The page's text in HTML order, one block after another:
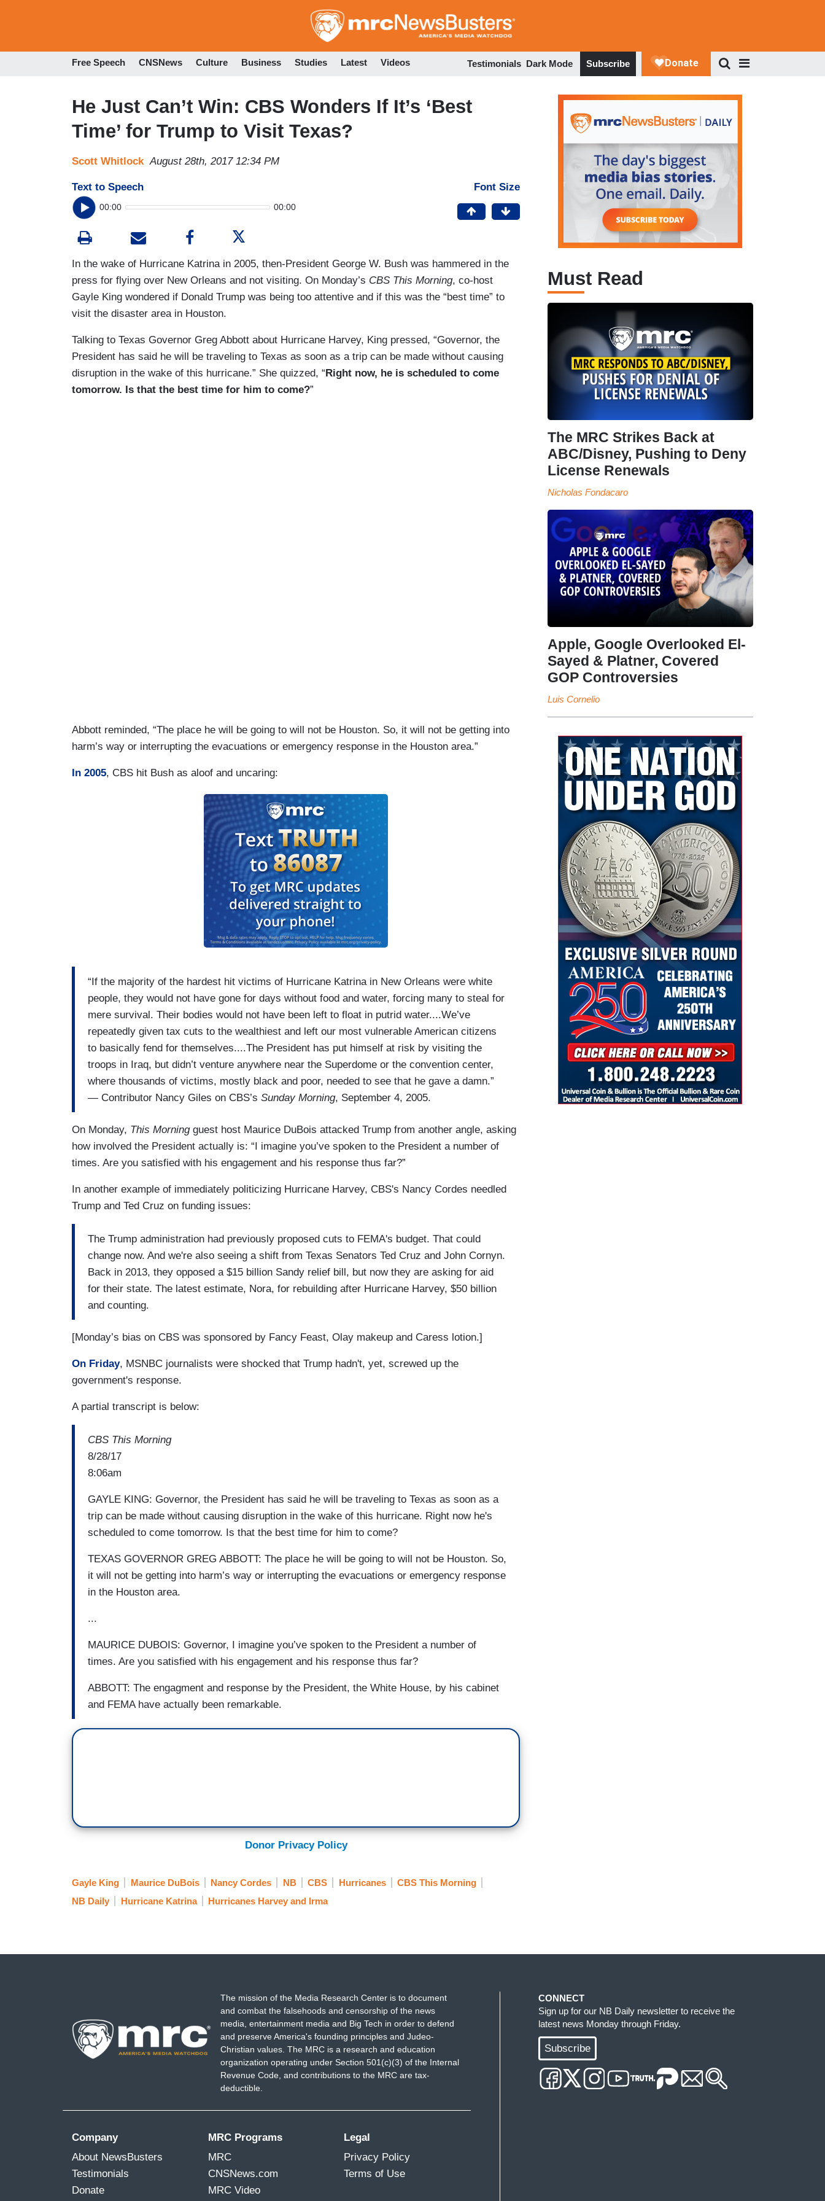
to
Free Speech CNSNews Culture Business Studies Latest Videos Testimonials Dark Mode Subscribe
He Just Can’t Win: CBS Wonders If It’s ‘Best
Time’ for Trump to Visit Texas?
Scott Whitlock August 28th, 2017 12:34 PM
Text to Speech
00:00 00:00
Font Size
In the wake of Hurricane Katrina in 2005, then-President George W. Bush was hammered in the
press for flying over New Orleans and not visiting. On Monday’s CBS This Morning, co-host
Gayle King wondered if Donald Trump was being too attentive and if this was the “best time” to
visit the disaster area in Houston.
Talking to Texas Governor Greg Abbott about Hurricane Harvey, King pressed, “Governor, the
President has said he will be traveling to Texas as soon as a trip can be made without causing
disruption in the wake of this hurricane.” She quizzed, “Right now, he is scheduled to come
tomorrow. Is that the best time for him to come?”
Abbott reminded, “The place he will be going to will not be Houston. So, it will not be getting into
harm’s way or interrupting the evacuations or emergency response in the Houston area.”
In 2005, CBS hit Bush as aloof and uncaring:
“If the majority of the hardest hit victims of Hurricane Katrina in New Orleans were white
people, they would not have gone for days without food and water, forcing many to steal for
mere survival. Their bodies would not have been left to float in putrid water....We’ve
repeatedly given tax cuts to the wealthiest and left our most vulnerable American citizens
to basically fend for themselves....The President has put himself at risk by visiting the
troops in Iraq, but didn’t venture anywhere near the Superdome or the convention center,
where thousands of victims, mostly black and poor, needed to see that he gave a damn.”
— Contributor Nancy Giles on CBS’s Sunday Morning, September 4, 2005.
On Monday, This Morningguest host Maurice DuBois attacked Trump from another angle, asking
how involved the President actually is: “I imagine you’ve spoken to the President a number of
times. Are you satisfied with his engagement and his response thus far?”
In another example of immediately politicizing Hurricane Harvey, CBS's Nancy Cordes needled
Trump and Ted Cruz on funding issues:
The Trump administration had previously proposed cuts to FEMA's budget. That could
change now. And we're also seeing a shift from Texas Senators Ted Cruz and John Cornyn.
Back in 2013, they opposed a $15 billion Sandy relief bill, but now they are asking for aid
for their state. The latest estimate, Nora, for rebuilding after Hurricane Harvey, $50 billion
and counting.
[Monday’s bias on CBS was sponsored by Fancy Feast, Olay makeup and Caress lotion.]
On Friday, MSNBC journalists were shocked that Trump hadn't, yet, screwed up the
government's response.
A partial transcript is below:
CBS This Morning
8/28/17
8:06am
GAYLE KING: Governor, the President has said he will be traveling to Texas as soon as a
trip can be made without causing disruption in the wake of this hurricane. Right now he's
scheduled to come tomorrow. Is that the best time for him to come?
TEXAS GOVERNOR GREG ABBOTT: The place he will be going to will not be Houston. So,
it will not be getting into harm’s way or interrupting the evacuations or emergency response
in the Houston area.
...
MAURICE DUBOIS: Governor, I imagine you’ve spoken to the President a number of
times. Are you satisfied with his engagement and his response thus far?
ABBOTT: The engagment and response by the President, the White House, by his cabinet
and FEMA have actually been remarkable.
Donor Privacy Policy
Gayle King Maurice DuBois Nancy Cordes NB CBS Hurricanes
CBS This Morning
NB Daily
Hurricane Katrina Hurricanes Harvey and Irma
Must Read
The MRC Strikes Back at
ABC/Disney, Pushing to Deny
License Renewals
Nicholas Fondacaro
Apple, Google Overlooked El-
Sayed & Platner, Covered
GOP Controversies
Luis Cornelio
The mission of the Media Research Center is to document
and combat the falsehoods and censorship of the news
media, entertainment media and Big Tech in order to defend
and preserve America's founding principles and Judeo-
Christian values. The MRC is a research and education
organization operating under Section 501(c)(3) of the Internal
Revenue Code, and contributions to the MRC are tax-
deductible.
Company
About NewsBusters
Testimonials
Donate
MRC Programs
MRC
CNSNews.com
MRC Video
Legal
Privacy Policy
Terms of Use
CONNECT
Sign up for our NB Daily newsletter to receive the
latest news Monday through Friday.
Subscribe